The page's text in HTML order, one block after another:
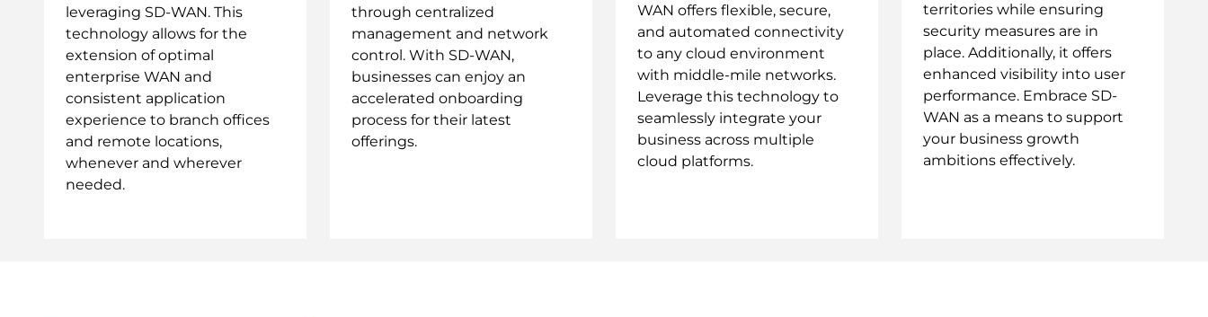
leveraging SD-WAN. This
technology allows for the
extension of optimal
enterprise WAN and
consistent application
experience to branch offices
and remote locations,
whenever and wherever
needed.
through centralized
management and network
control. With SD-WAN,
businesses can enjoy an
accelerated onboarding
process for their latest
offerings.
WAN offers flexible, secure,
and automated connectivity
to any cloud environment
with middle-mile networks.
Leverage this technology to
seamlessly integrate your
business across multiple
cloud platforms.
territories while ensuring
security measures are in
place. Additionally, it offers
enhanced visibility into user
performance. Embrace SD-
WAN as a means to support
your business growth
ambitions effectively.